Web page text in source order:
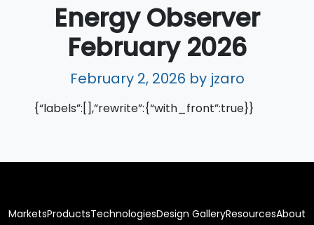
Energy Observer
February 2026
February 2, 2026 by jzaro
{“labels”:[],”rewrite”:{“with_front”:true}}
MarketsProductsTechnologiesDesign GalleryResourcesAbout